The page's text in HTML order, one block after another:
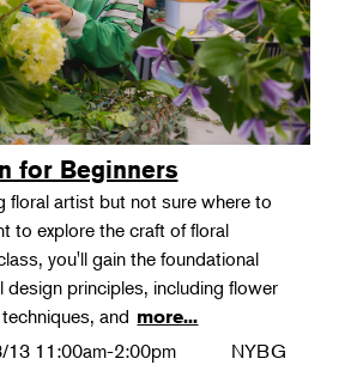
for Beginners
floral artist but not sure where to
to explore the craft of floral
you'll gain the foundational
design principles, including flower
and more...
13 11:00am-2:00pm NYBG